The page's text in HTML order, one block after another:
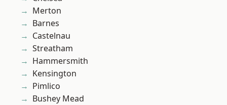
Merton
Barnes
Castelnau
Streatham
Hammersmith
Kensington
Pimlico
Bushey Mead